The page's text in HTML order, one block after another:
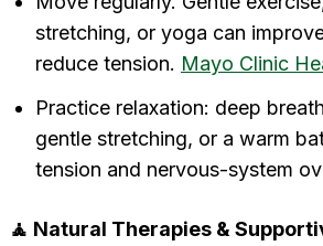
stretching, or yoga can
reduce tension. Mayo Clinic
Practice relaxation: deep
gentle stretching, or a warm
tension and nervous-system
🧘 Natural Therapies &